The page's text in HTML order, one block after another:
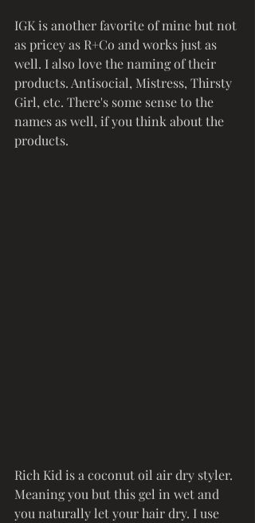
IGK is another favorite of mine but not
as pricey as R+Co and works just as
well. I also love the naming of their
products. Antisocial, Mistress, Thirsty
Girl, etc. There's some sense to the
names as well, if you think about the
products.
Rich Kid is a coconut oil air dry styler.
Meaning you but this gel in wet and
you naturally let your hair dry. I use